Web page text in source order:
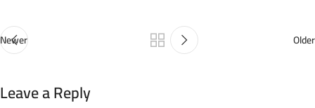
Newer Older
Leave a Reply